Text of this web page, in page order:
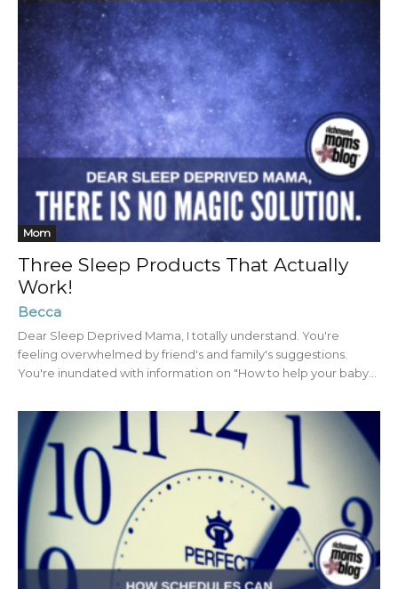
Mom
Three Sleep Products That Actually
Work!
Becca
Dear Sleep Deprived Mama, I totally understand. You're
feeling overwhelmed by friend's and family's suggestions.
You're inundated with information on "How to help your baby...